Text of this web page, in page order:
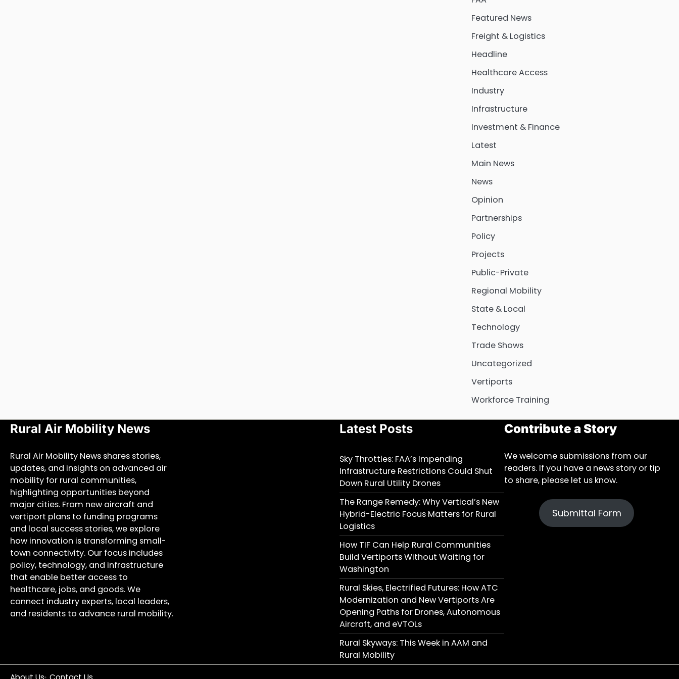
Featured News
Freight & Logistics
Headline
Healthcare Access
Industry
Infrastructure
Investment & Finance
Latest
Main News
News
Opinion
Partnerships
Policy
Projects
Public-Private
Regional Mobility
State & Local
Technology
Trade Shows
Uncategorized
Vertiports
Workforce Training
Rural Air Mobility News
Rural Air Mobility News shares stories,
updates, and insights on advanced air
mobility for rural communities,
highlighting opportunities beyond
major cities. From new aircraft and
vertiport plans to funding programs
and local success stories, we explore
how innovation is transforming small-
town connectivity. Our focus includes
policy, technology, and infrastructure
that enable better access to
healthcare, jobs, and goods. We
connect industry experts, local leaders,
and residents to advance rural mobility.
Latest Posts
Sky Throttles: FAA’s Impending
Infrastructure Restrictions Could Shut
Down Rural Utility Drones
The Range Remedy: Why Vertical’s New
Hybrid-Electric Focus Matters for Rural
Logistics
How TIF Can Help Rural Communities
Build Vertiports Without Waiting for
Washington
Rural Skies, Electrified Futures: How ATC
Modernization and New Vertiports Are
Opening Paths for Drones, Autonomous
Aircraft, and eVTOLs
Rural Skyways: This Week in AAM and
Rural Mobility
Contribute a Story
We welcome submissions from our
readers. If you have a news story or tip
to share, please let us know.
Submittal Form